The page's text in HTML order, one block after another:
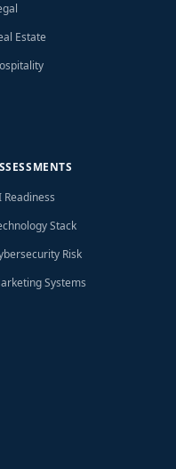
Estate
Readiness
Stack
Risk
Systems